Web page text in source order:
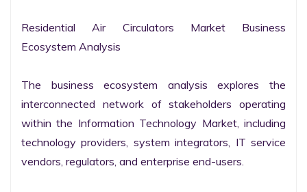
Residential Air Circulators Market Business
Ecosystem Analysis
The business ecosystem analysis explores the
interconnected network of stakeholders operating
within the Information Technology Market, including
technology providers, system integrators, IT service
vendors, regulators, and enterprise end-users.